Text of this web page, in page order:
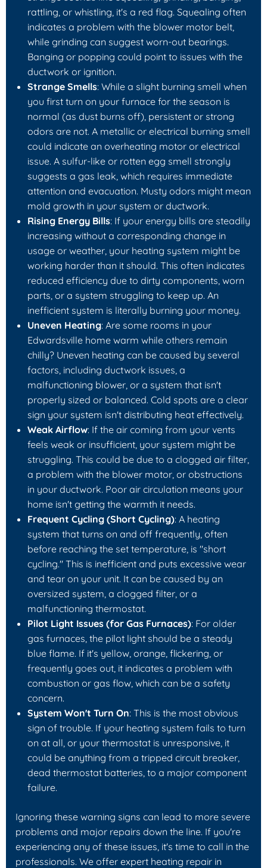
rattling, or whistling, it's a red flag. Squealing often
indicates a problem with the blower motor belt,
while grinding can suggest worn-out bearings.
Banging or popping could point to issues with the
ductwork or ignition.
Strange Smells: While a slight burning smell when
you first turn on your furnace for the season is
normal (as dust burns off), persistent or strong
odors are not. A metallic or electrical burning smell
could indicate an overheating motor or electrical
issue. A sulfur-like or rotten egg smell strongly
suggests a gas leak, which requires immediate
attention and evacuation. Musty odors might mean
mold growth in your system or ductwork.
Rising Energy Bills: If your energy bills are steadily
increasing without a corresponding change in
usage or weather, your heating system might be
working harder than it should. This often indicates
reduced efficiency due to dirty components, worn
parts, or a system struggling to keep up. An
inefficient system is literally burning your money.
Uneven Heating: Are some rooms in your
Edwardsville home warm while others remain
chilly? Uneven heating can be caused by several
factors, including ductwork issues, a
malfunctioning blower, or a system that isn't
properly sized or balanced. Cold spots are a clear
sign your system isn't distributing heat effectively.
Weak Airflow: If the air coming from your vents
feels weak or insufficient, your system might be
struggling. This could be due to a clogged air filter,
a problem with the blower motor, or obstructions
in your ductwork. Poor air circulation means your
home isn't getting the warmth it needs.
Frequent Cycling (Short Cycling): A heating
system that turns on and off frequently, often
before reaching the set temperature, is "short
cycling." This is inefficient and puts excessive wear
and tear on your unit. It can be caused by an
oversized system, a clogged filter, or a
malfunctioning thermostat.
Pilot Light Issues (for Gas Furnaces): For older
gas furnaces, the pilot light should be a steady
blue flame. If it's yellow, orange, flickering, or
frequently goes out, it indicates a problem with
combustion or gas flow, which can be a safety
concern.
System Won't Turn On: This is the most obvious
sign of trouble. If your heating system fails to turn
on at all, or your thermostat is unresponsive, it
could be anything from a tripped circuit breaker,
dead thermostat batteries, to a major component
failure.
Ignoring these warning signs can lead to more severe
problems and major repairs down the line. If you're
experiencing any of these issues, it's time to call in the
professionals. We offer expert heating repair in